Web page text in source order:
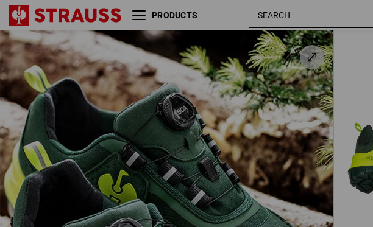
PRODUCTS
S3 Safety shoes e.s. Kastra
II low
high-vis
yellow
40